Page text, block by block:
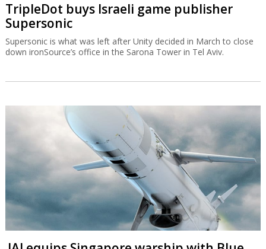
TripleDot buys Israeli game publisher
Supersonic
Supersonic is what was left after Unity decided in March to close
down ironSource’s office in the Sarona Tower in Tel Aviv.